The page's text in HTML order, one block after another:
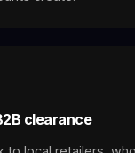
clearance